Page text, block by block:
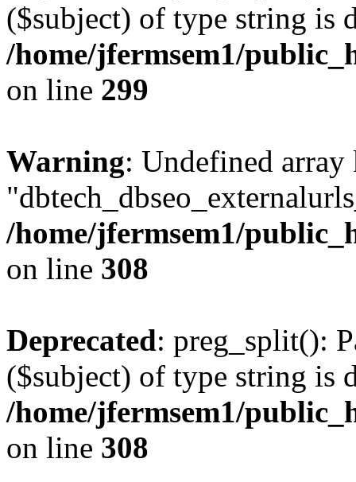
($subject) of type string is
/home/jfermsem1/
on line 299
Warning: Undefined array
/home/jfermsem1/
on line 308
Deprecated: preg_split():
($subject) of type string is
/home/jfermsem1/
on line 308